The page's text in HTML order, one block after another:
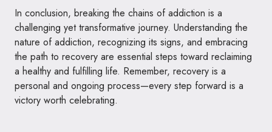
In conclusion, breaking the chains of addiction is a
challenging yet transformative journey. Understanding the
nature of addiction, recognizing its signs, and embracing
the path to recovery are essential steps toward reclaiming
a healthy and fulfilling life. Remember, recovery is a
personal and ongoing process—every step forward is a
victory worth celebrating.